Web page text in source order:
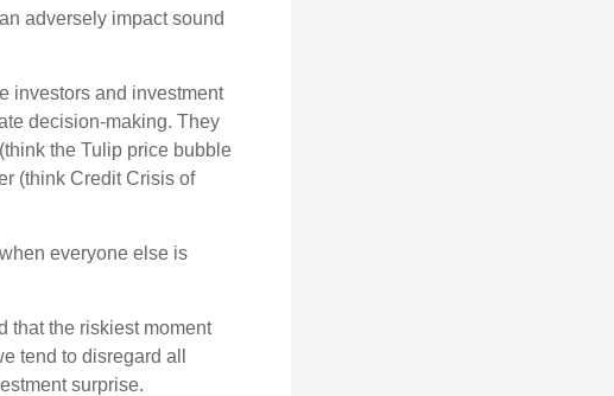
adversely impact sound
investors and investment
decision-making. They
the Tulip price bubble
(think Credit Crisis of
everyone else is
that the riskiest moment
tend to disregard all
surprise.